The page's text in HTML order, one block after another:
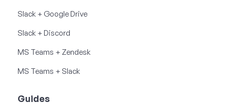
Slack + Google Drive
Slack + Discord
MS Teams + Zendesk
MS Teams + Slack
Guides